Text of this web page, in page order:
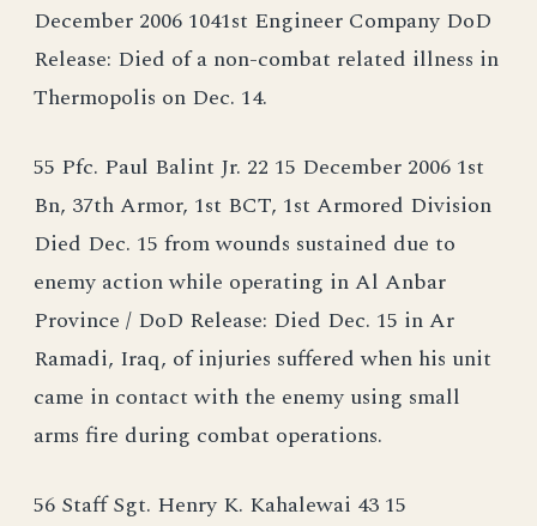
December 2006 1041st Engineer Company DoD
Release: Died of a non-combat related illness in
Thermopolis on Dec. 14.
55 Pfc. Paul Balint Jr. 22 15 December 2006 1st
Bn, 37th Armor, 1st BCT, 1st Armored Division
Died Dec. 15 from wounds sustained due to
enemy action while operating in Al Anbar
Province / DoD Release: Died Dec. 15 in Ar
Ramadi, Iraq, of injuries suffered when his unit
came in contact with the enemy using small
arms fire during combat operations.
56 Staff Sgt. Henry K. Kahalewai 43 15